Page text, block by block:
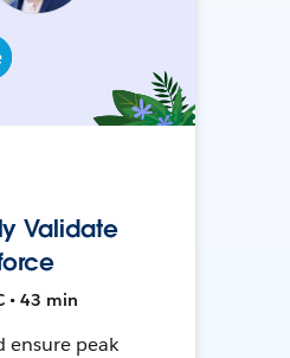
Validate
• 43 min
ensure peak